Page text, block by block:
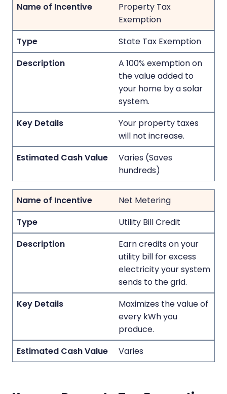
Property Tax
Exemption
State Tax Exemption
A 100% exemption on
the value added to
your home by a solar
system.
Your property taxes
will not increase.
Varies (Saves
hundreds)
Net Metering
Utility Bill Credit
Earn credits on your
utility bill for excess
electricity your system
sends to the grid.
Maximizes the value of
every kWh you
produce.
Varies